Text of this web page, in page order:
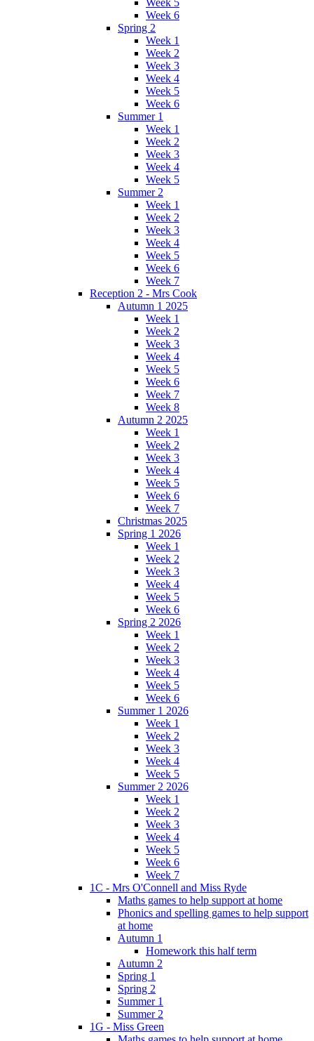
Week 6
Spring 2
Week 1
Week 2
Week 3
Week 4
Week 5
Week 6
Summer 1
Week 1
Week 2
Week 3
Week 4
Week 5
Summer 2
Week 1
Week 2
Week 3
Week 4
Week 5
Week 6
Week 7
Reception 2 - Mrs Cook
Autumn 1 2025
Week 1
Week 2
Week 3
Week 4
Week 5
Week 6
Week 7
Week 8
Autumn 2 2025
Week 1
Week 2
Week 3
Week 4
Week 5
Week 6
Week 7
Christmas 2025
Spring 1 2026
Week 1
Week 2
Week 3
Week 4
Week 5
Week 6
Spring 2 2026
Week 1
Week 2
Week 3
Week 4
Week 5
Week 6
Summer 1 2026
Week 1
Week 2
Week 3
Week 4
Week 5
Summer 2 2026
Week 1
Week 2
Week 3
Week 4
Week 5
Week 6
Week 7
1C - Mrs O'Connell and Miss Ryde
Maths games to help support at home
Phonics and spelling games to help support
at home
Autumn 1
Homework this half term
Autumn 2
Spring 1
Spring 2
Summer 1
Summer 2
1G - Miss Green